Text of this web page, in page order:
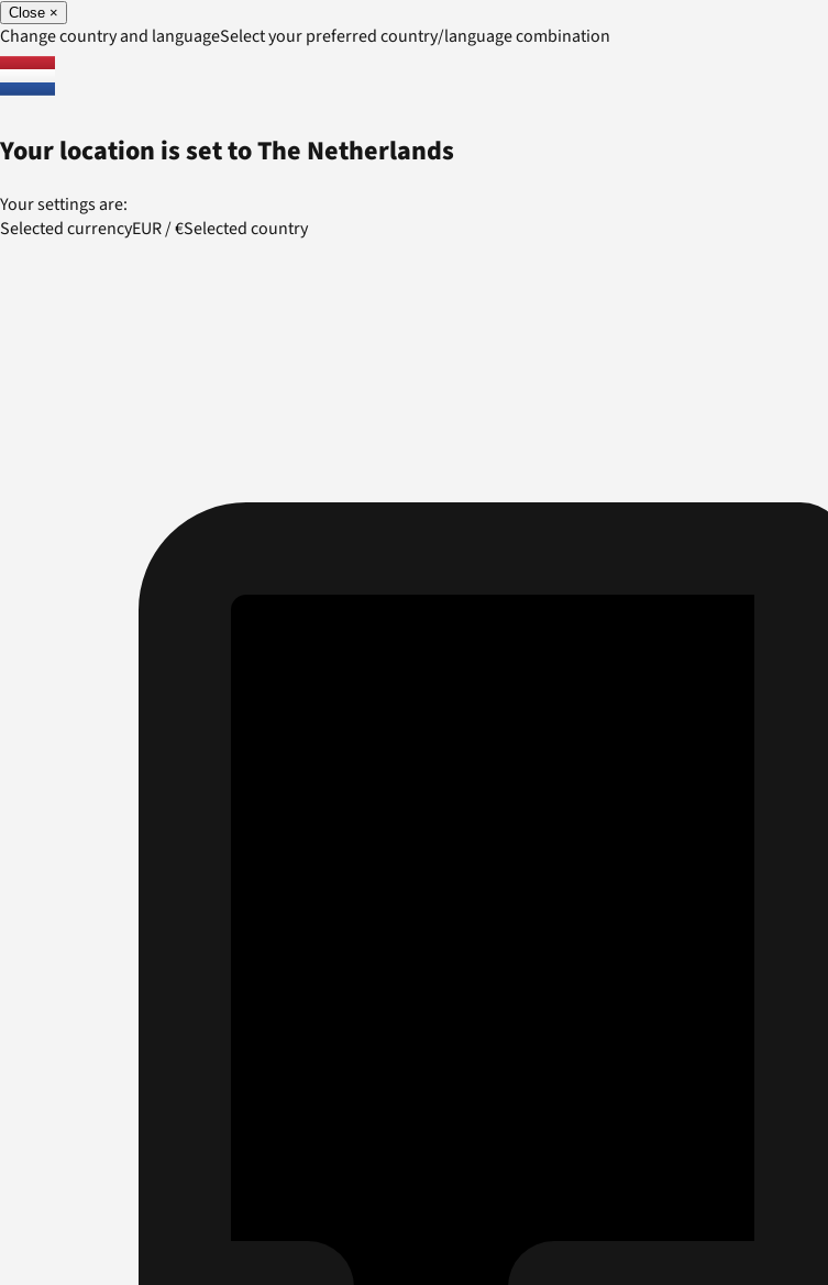
Close ×
Change country and languageSelect your preferred country/language combination
Your location is set toThe Netherlands
Your settings are:
Selected currencyEUR/€Selected country